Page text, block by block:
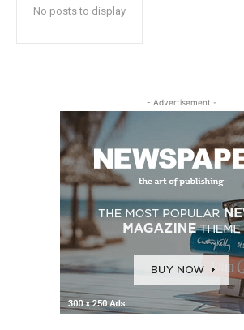
No posts to display
- Advertisement -